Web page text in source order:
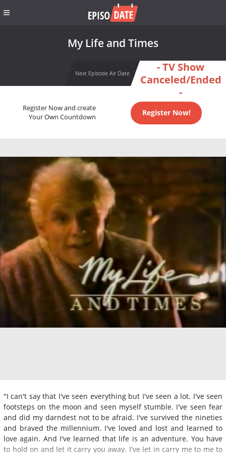
My Life and Times
Next Episode Air Date
- TV Show
Canceled/Ended
-
Register Now and create
Your Own Countdown
Register Now!
"I can't say that I've seen everything but I've seen a lot. I've seen
footsteps on the moon and seen myself stumble. I've seen fear
and did my darndest not to be afraid. I've survived the nineties
and braved the millennium. I've loved and lost and learned to
love again. And I've learned that life is an adventure. You have
to hold on and let it carry you away. I've let in carry me to me to